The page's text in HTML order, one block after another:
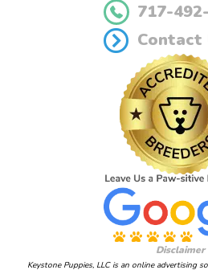
717-
Contact
Disclaimer
Keystone Puppies, LLC is an online advertising